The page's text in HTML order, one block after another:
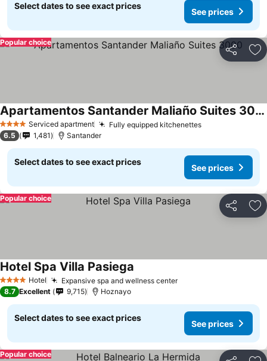
Select dates to see exact prices
See prices
Share
Popular choice
4 Stars Serviced apartment Fully equipped kitchenettes
Apartamentos Santander Maliaño Suites 3000
6.5 1,481 Santander
Select dates to see exact prices
See prices
Share
Popular choice
4 Stars Hotel Expansive spa and wellness center
Hotel Spa Villa Pasiega
8.7 Excellent 9,715 Hoznayo
Select dates to see exact prices
See prices
Popular choice